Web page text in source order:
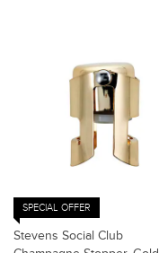
SPECIAL OFFER
Stevens Social Club